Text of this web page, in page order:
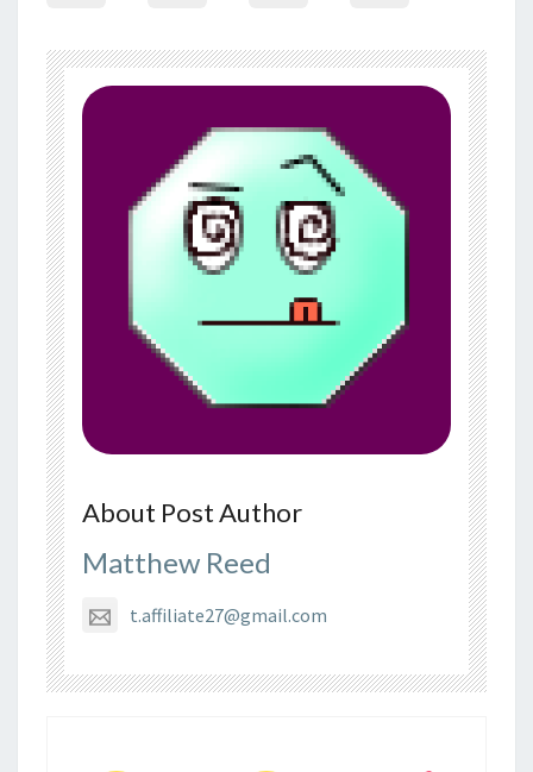
About Post Author
Matthew Reed
t.affiliate27@gmail.com